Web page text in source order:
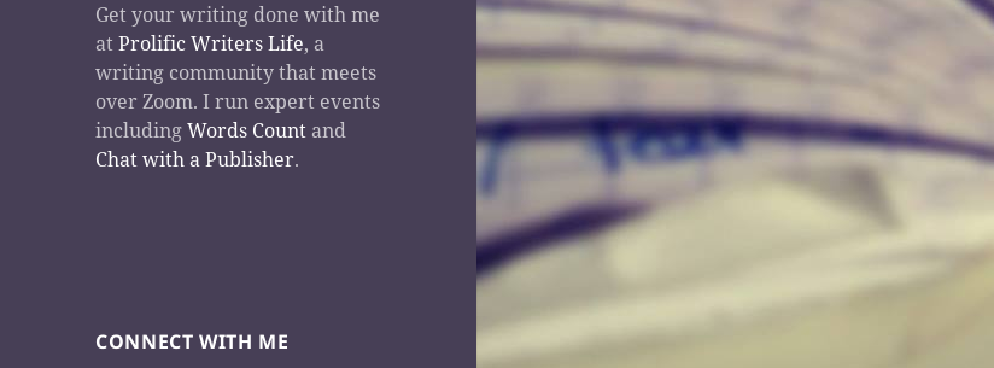
Get your writing done with me
atProlific Writers Life, a
writing community that meets
over Zoom. I run expert events
includingWords Count and
Chat with a Publisher.
CONNECT WITH ME